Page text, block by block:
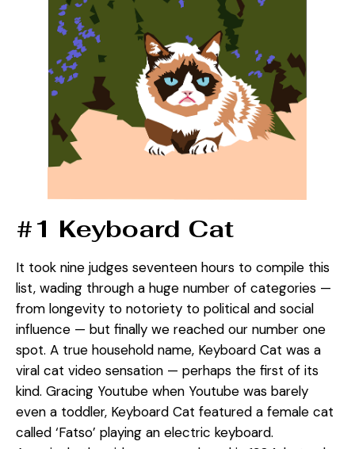
#1 Keyboard Cat
It took nine judges seventeen hours to compile this
list, wading through a huge number of categories —
from longevity to notoriety to political and social
influence — but finally we reached our number one
spot. A true household name, Keyboard Cat was a
viral cat video sensation — perhaps the first of its
kind. Gracing Youtube when Youtube was barely
even a toddler, Keyboard Cat featured a female cat
called ‘Fatso’ playing an electric keyboard.